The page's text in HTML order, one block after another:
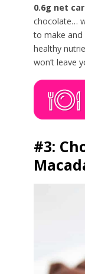
0.6g net
chocolate…
to make and
healthy
won’t leave
#3: